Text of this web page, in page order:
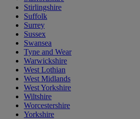
Stirlingshire
Suffolk
Surrey
Sussex
Swansea
Tyne and Wear
Warwickshire
West Lothian
West Midlands
West Yorkshire
Wiltshire
Worcestershire
Yorkshire